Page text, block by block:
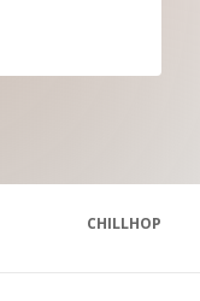
CHILLHOP